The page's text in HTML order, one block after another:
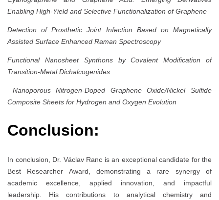
Enabling High-Yield and Selective Functionalization of Graphene
Detection of Prosthetic Joint Infection Based on Magnetically
Assisted Surface Enhanced Raman Spectroscopy
Functional Nanosheet Synthons by Covalent Modification of
Transition-Metal Dichalcogenides
Nanoporous Nitrogen-Doped Graphene Oxide/Nickel Sulfide
Composite Sheets for Hydrogen and Oxygen Evolution
Conclusion:
In conclusion, Dr. Václav Ranc is an exceptional candidate for the
Best Researcher Award, demonstrating a rare synergy of
academic excellence, applied innovation, and impactful
leadership. His contributions to analytical chemistry and